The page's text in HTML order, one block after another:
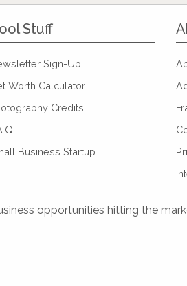
Stuff
Sign-Up
Worth Calculator
Credits
Business Startup
opportunities hitting the